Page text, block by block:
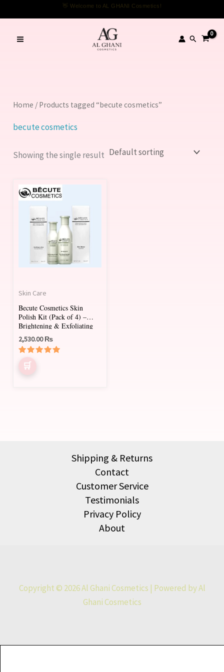
👋 Welcome to AL GHANI Cosmetics!
to
content
Search
Home / Products tagged “becute cosmetics”
becute cosmetics
Showing the single result
Skin Care
Becute Cosmetics Skin
Polish Kit (Pack of 4) –
Brightening & Exfoliating
Facial Treatment
2,530.00₨
Rated
5.00
Shipping & Returns
Contact
Customer Service
Testimonials
Privacy Policy
About
Copyright © 2026 Al Ghani Cosmetics | Powered by Al
Ghani Cosmetics